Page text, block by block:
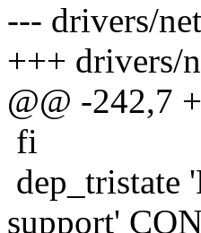
--- drivers/
+++ drivers/
@@ -242,7
fi
dep_tristate
support'